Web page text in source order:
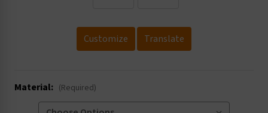
Customize Translate
Material: (Required)